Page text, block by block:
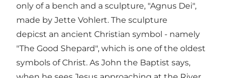
only of a bench and a sculpture, "Agnus Dei",
made by Jette Vohlert. The sculpture
depicst an ancient Christian symbol - namely
"The Good Shepard", which is one of the oldest
symbols of Christ. As John the Baptist says,